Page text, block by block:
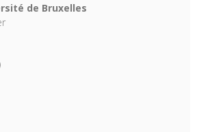
de Bruxelles